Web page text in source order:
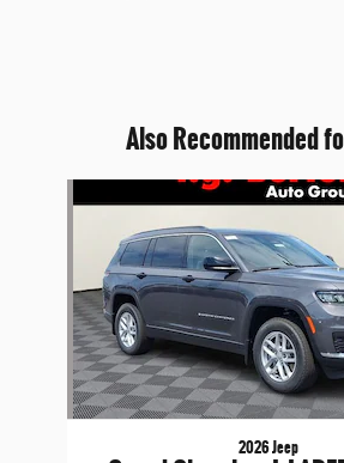
Also Recommended
2026 Jeep